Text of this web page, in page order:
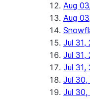
Aug
Aug
Jul 31,
Jul 31,
Jul 31,
Jul 30,
Jul